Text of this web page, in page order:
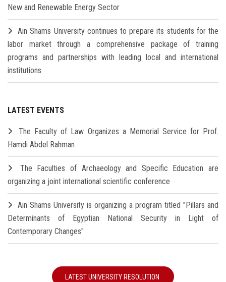
New and Renewable Energy Sector
Ain Shams University continues to prepare its students for the
labor market through a comprehensive package of training
programs and partnerships with leading local and international
institutions
LATEST EVENTS
The Faculty of Law Organizes a Memorial Service for Prof.
Hamdi Abdel Rahman
The Faculties of Archaeology and Specific Education are
organizing a joint international scientific conference
Ain Shams University is organizing a program titled "Pillars and
Determinants of Egyptian National Security in Light of
Contemporary Changes"
LATEST UNIVERSITY RESOLUTION